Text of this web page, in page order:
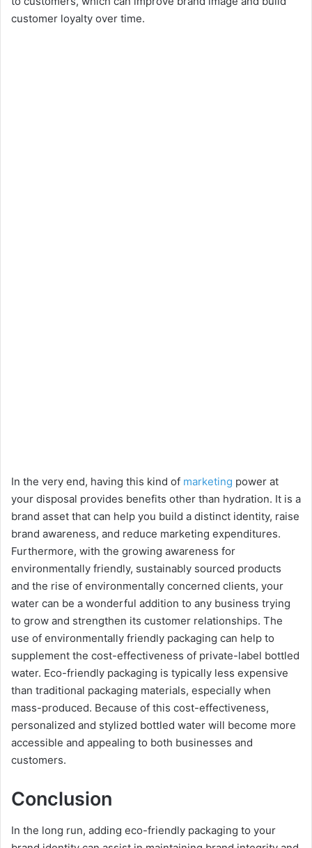
customer loyalty over time.
In the very end, having this kind of marketing power at
your disposal provides benefits other than hydration. It is a
brand asset that can help you build a distinct identity, raise
brand awareness, and reduce marketing expenditures.
Furthermore, with the growing awareness for
environmentally friendly, sustainably sourced products
and the rise of environmentally concerned clients, your
water can be a wonderful addition to any business trying
to grow and strengthen its customer relationships. The
use of environmentally friendly packaging can help to
supplement the cost-effectiveness of private-label bottled
water. Eco-friendly packaging is typically less expensive
than traditional packaging materials, especially when
mass-produced. Because of this cost-effectiveness,
personalized and stylized bottled water will become more
accessible and appealing to both businesses and
customers.
Conclusion
In the long run, adding eco-friendly packaging to your